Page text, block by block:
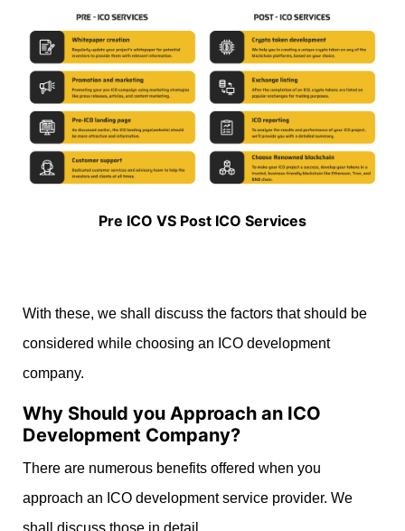
Pre ICO VS Post ICO Services
With these, we shall discuss the factors that should be
considered while choosing an ICO development
company.
Why Should you Approach an ICO
Development Company?
There are numerous benefits offered when you
approach an ICO development service provider. We
shall discuss those in detail.